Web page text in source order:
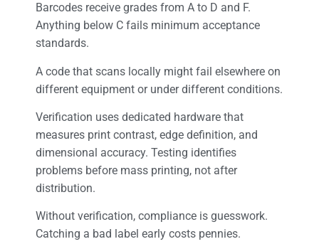
Barcodes receive grades from A to D and F.
Anything below C fails minimum acceptance
standards.
A code that scans locally might fail elsewhere on
different equipment or under different conditions.
Verification uses dedicated hardware that
measures print contrast, edge definition, and
dimensional accuracy. Testing identifies
problems before mass printing, not after
distribution.
Without verification, compliance is guesswork.
Catching a bad label early costs pennies.